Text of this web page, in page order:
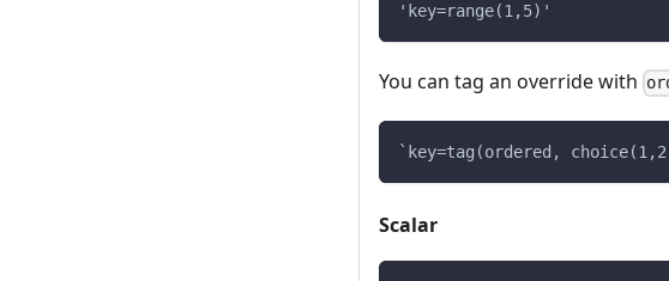
'key=range(1,5)'
You can tag an override with
`key=tag(ordered,
Scalar